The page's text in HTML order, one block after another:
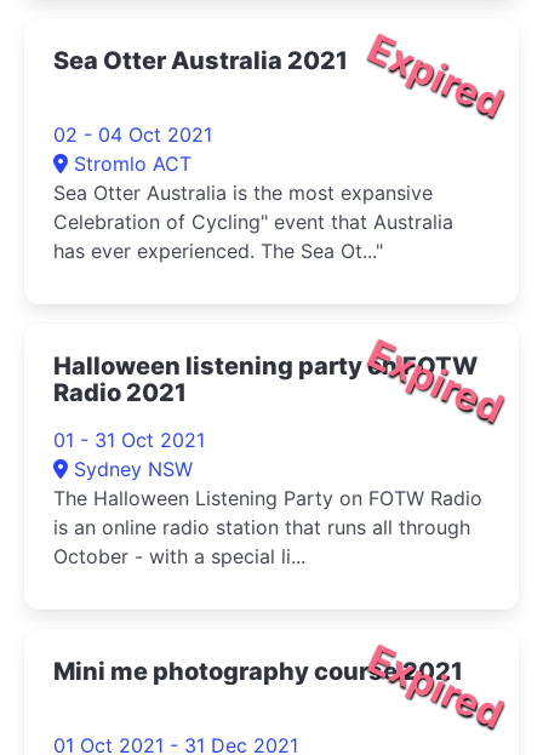
Expired
Sea Otter Australia 2021
02 - 04 Oct 2021
Stromlo ACT
Sea Otter Australia is the most expansive
Celebration of Cycling" event that Australia
has ever experienced. The Sea Ot..."
Expired
Halloween listening party on FOTW
Radio 2021
01 - 31 Oct 2021
Sydney NSW
The Halloween Listening Party on FOTW Radio
is an online radio station that runs all through
October - with a special li...
Expired
Mini me photography course 2021
01 Oct 2021 - 31 Dec 2021